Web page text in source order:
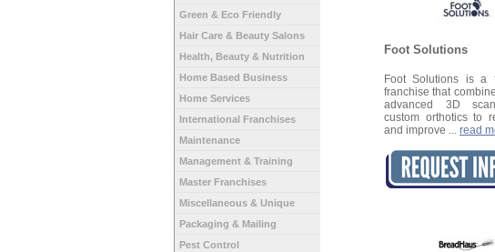
Green & Eco Friendly
Hair Care & Beauty Salons
Health, Beauty & Nutrition
Home Based Business
Home Services
International Franchises
Maintenance
Management & Training
Master Franchises
Miscellaneous & Unique
Packaging & Mailing
Pest Control
Foot Solutions
Foot Solutions is a
franchise that
advanced 3D
custom orthotics to
and improve ... read